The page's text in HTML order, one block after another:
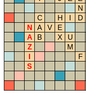
N
C
H I D
N
A V E
A
B X U
Z
M
I
F
S